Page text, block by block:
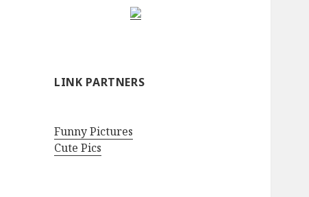
LINK PARTNERS
Funny Pictures
Cute Pics